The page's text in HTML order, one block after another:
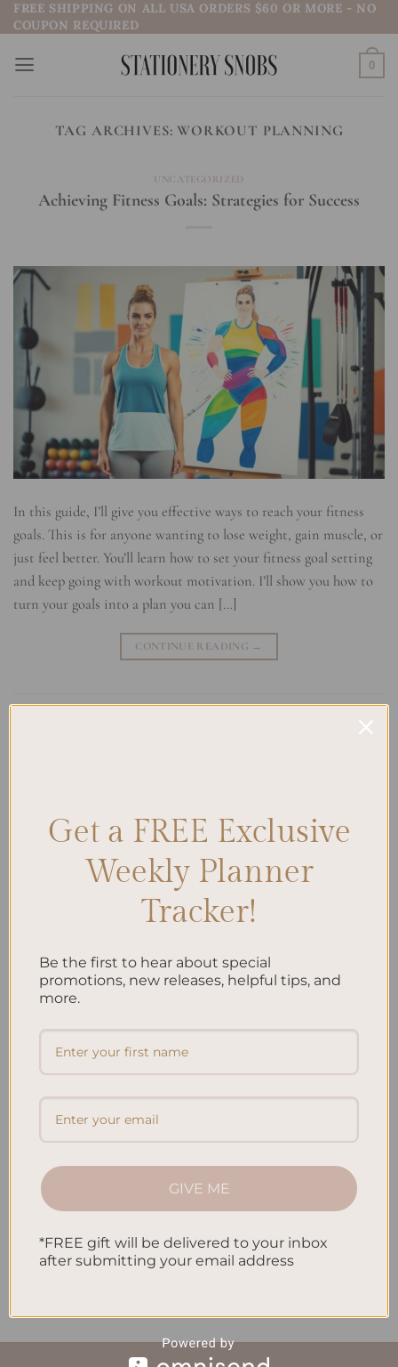
Skip
to
content
FREE SHIPPING ON ALL USA ORDERS $60 OR MORE - NO
COUPON REQUIRED
0
TAG ARCHIVES: WORKOUT PLANNING
UNCATEGORIZED
Achieving Fitness Goals: Strategies for Success
In this guide, I’ll give you effective ways to reach your fitness
goals. This is for anyone wanting to lose weight, gain muscle, or
just feel better. You’ll learn how to set your fitness goal setting
and keep going with workout motivation. I’ll show you how to
turn your goals into a plan you can […]
CONTINUE READING →
Posted inUncategorized|TaggedExercise Routine,Fitness Goal
Workout
Search
SEARCH
Embracing Minimalism: Setting Up a Minimalist
Planner
for You?
How to Use Calligraphy and Hand Lettering in Your
Journal
How to Track Habits and Goals in Your Planner
Daily Routine
No comments to show.
Get a FREE Exclusive
Weekly Planner
Tracker!
Be the first to hear about special
promotions, new releases, helpful tips, and
more.
GIVE ME
*FREE gift will be delivered to your inbox
after submitting your email address